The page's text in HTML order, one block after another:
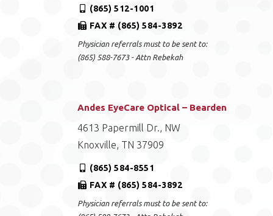
(865) 512-1001
FAX # (865) 584-3892
Physician referrals must to be sent to:
(865) 588-7673 - Attn Rebekah
Andes EyeCare Optical – Bearden
4613 Papermill Dr., NW
Knoxville, TN 37909
(865) 584-8551
FAX # (865) 584-3892
Physician referrals must to be sent to: